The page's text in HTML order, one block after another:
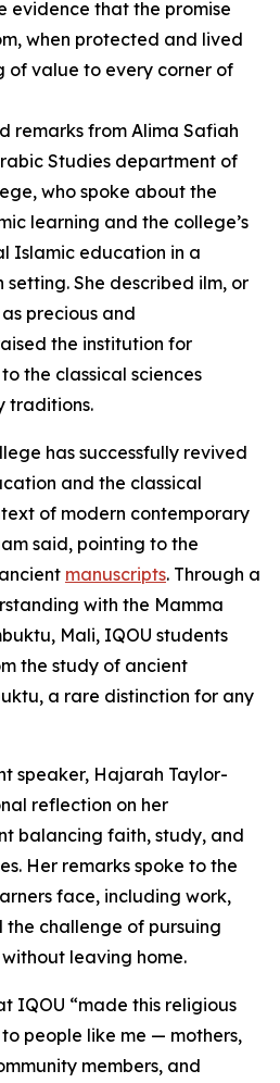
evidence that the promise
when protected and lived
of value to every corner of
remarks from Alima Safiah
Studies department of
who spoke about the
learning and the college’s
Islamic education in a
She described ilm, or
precious and
the institution for
the classical sciences
traditions.
has successfully revived
and the classical
of modern contemporary
said, pointing to the
manuscripts. Through a
with the Mamma
Mali, IQOU students
the study of ancient
a rare distinction for any
speaker, Hajarah Taylor-
reflection on her
balancing faith, study, and
Her remarks spoke to the
face, including work,
challenge of pursuing
leaving home.
IQOU “made this religious
people like me — mothers,
members, and